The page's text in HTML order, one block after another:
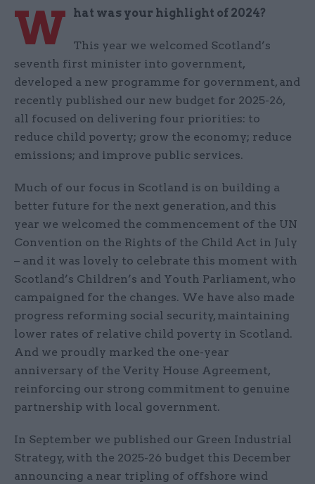
W hat was your highlight of 2024?
This year we welcomed Scotland’s
seventh first minister into government,
developed a new programme for government, and
recently published our new budget for 2025-26,
all focused on delivering four priorities: to
reduce child poverty; grow the economy; reduce
emissions; and improve public services.
Much of our focus in Scotland is on building a
better future for the next generation, and this
year we welcomed the commencement of the UN
Convention on the Rights of the Child Act in July
– and it was lovely to celebrate this moment with
Scotland’s Children’s and Youth Parliament, who
campaigned for the changes. We have also made
progress reforming social security, maintaining
lower rates of relative child poverty in Scotland.
And we proudly marked the one-year
anniversary of the Verity House Agreement,
reinforcing our strong commitment to genuine
partnership with local government.
In September we published our Green Industrial
Strategy, with the 2025-26 budget this December
announcing a near tripling of offshore wind